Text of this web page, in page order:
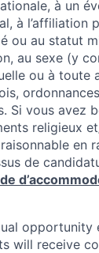
à un
à l’affiliation
ou au statut
au sexe (y
ou à toute
Si vous avez
religieux
en
de
opportunity
will receive